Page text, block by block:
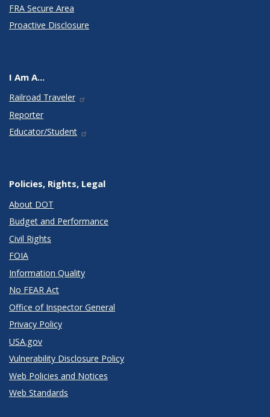
FRA Secure Area
Proactive Disclosure
I Am A...
Railroad Traveler
Reporter
Educator/Student
Policies, Rights, Legal
About DOT
Budget and Performance
Civil Rights
FOIA
Information Quality
No FEAR Act
Office of Inspector General
Privacy Policy
USA.gov
Vulnerability Disclosure Policy
Web Policies and Notices
Web Standards